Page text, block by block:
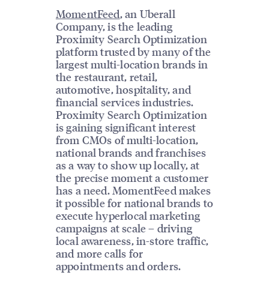
MomentFeed, an Uberall
Company, is the leading
Proximity Search Optimization
platform trusted by many of the
largest multi-location brands in
the restaurant, retail,
automotive, hospitality, and
financial services industries.
Proximity Search Optimization
is gaining significant interest
from CMOs of multi-location,
national brands and franchises
as a way to show up locally, at
the precise moment a customer
has a need. MomentFeed makes
it possible for national brands to
execute hyperlocal marketing
campaigns at scale – driving
local awareness, in-store traffic,
and more calls for
appointments and orders.